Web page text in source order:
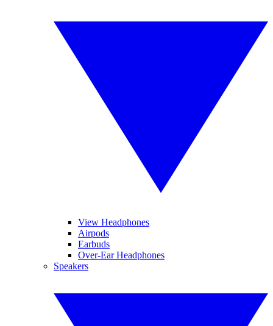
View Headphones
Airpods
Earbuds
Over-Ear Headphones
Speakers